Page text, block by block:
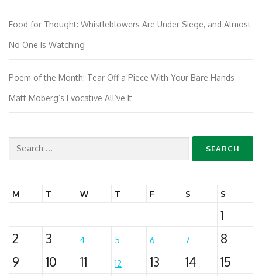
Food for Thought: Whistleblowers Are Under Siege, and Almost
No One Is Watching
Poem of the Month: Tear Off a Piece With Your Bare Hands –
Matt Moberg’s Evocative All’ve It
Search
M T W T F S S
1
2
3 4 5 6 7
8
9
10 11 12 13 14 15